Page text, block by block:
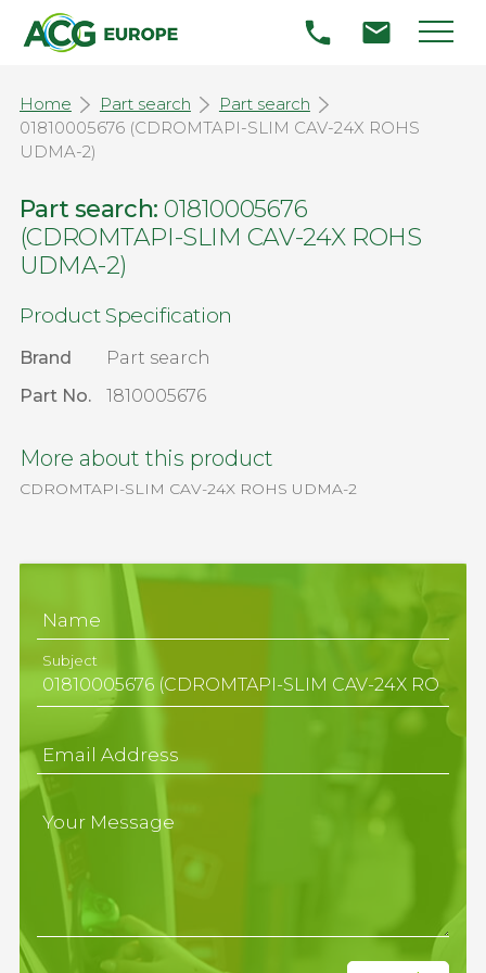
Home Part search
Part search
01810005676 (CDROMTAPI-SLIM CAV-24X ROHS
UDMA-2)
Part search: 01810005676
(CDROMTAPI-SLIM CAV-24X ROHS
UDMA-2)
Product Specification
Brand
Part search
Part No.
1810005676
More about this product
CDROMTAPI-SLIM CAV-24X ROHS UDMA-2
Name
Subject
Email Address
Your Message